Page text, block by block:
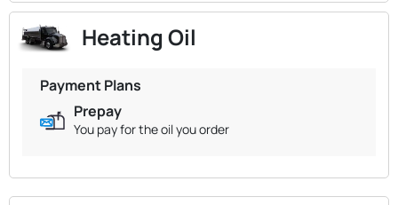
Heating Oil
Payment Plans
Prepay
You pay for the oil you order